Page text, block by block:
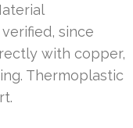
since
with copper,
Thermoplastic